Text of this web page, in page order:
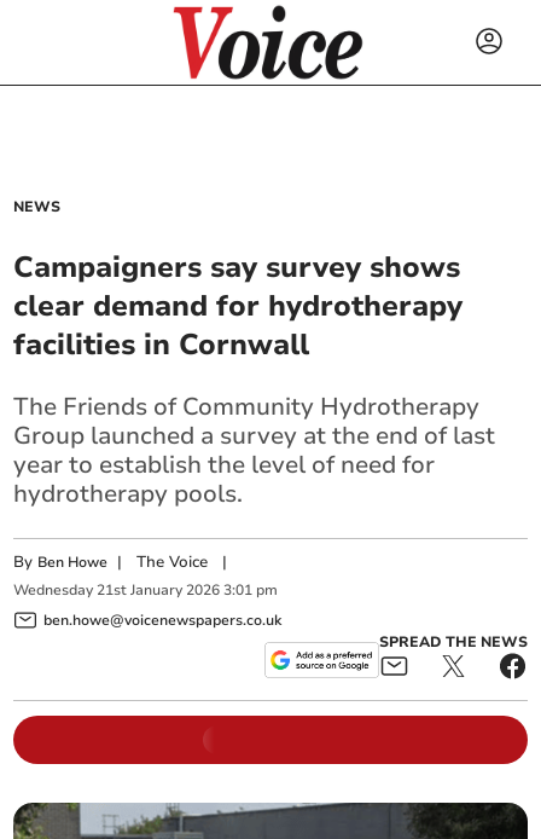
NEWS
Campaigners say survey shows
clear demand for hydrotherapy
facilities in Cornwall
The Friends of Community Hydrotherapy
Group launched a survey at the end of last
year to establish the level of need for
hydrotherapy pools.
By Ben Howe |The Voice |
Wednesday 21st January 2026 3:01 pm
ben.howe@voicenewspapers.co.uk
SPREAD THE NEWS